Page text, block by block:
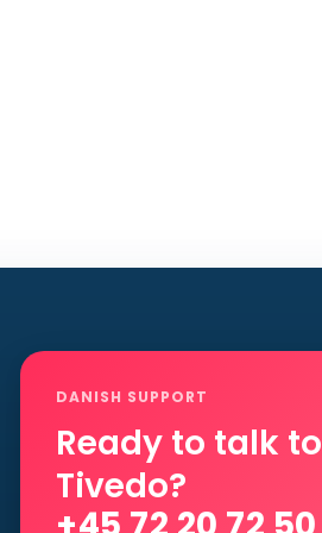
DANISH SUPPORT
Ready to talk to
Tivedo?